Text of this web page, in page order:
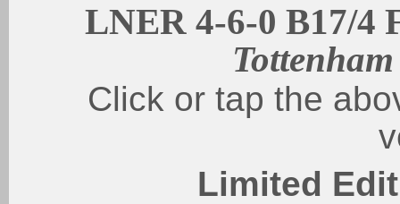
LNER 4-6-0 B17/4
Click or tap the
Limited